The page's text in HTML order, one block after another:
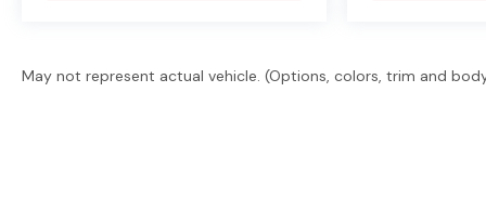
May not represent actual vehicle. (Options, colors, trim and